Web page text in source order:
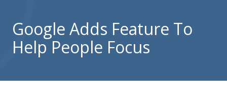
314
Brigham
City,
84302
Google Adds Feature To
Help People Focus